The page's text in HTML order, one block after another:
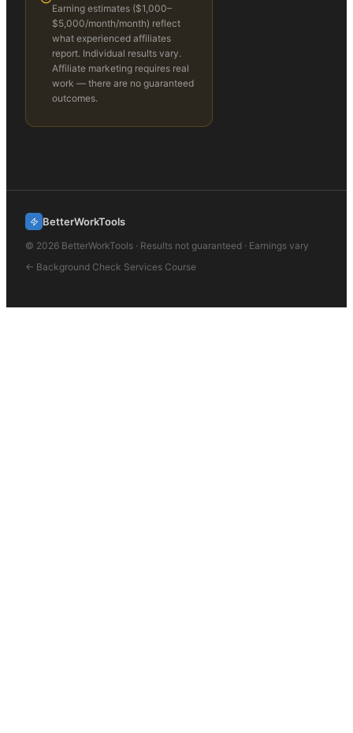
Earning estimates ($1,000–
$5,000/month/month) reflect
what experienced affiliates
report. Individual results vary.
Affiliate marketing requires real
work — there are no guaranteed
outcomes.
BetterWorkTools
© 2026 BetterWorkTools · Results not guaranteed · Earnings vary
← Background Check Services Course